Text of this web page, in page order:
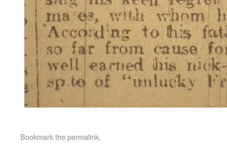
Bookmark thepermalink.